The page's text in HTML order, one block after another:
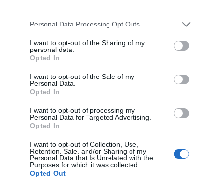
Personal Data Processing Opt Outs
I want to opt-out of the Sharing of my
personal data.
Opted In
I want to opt-out of the Sale of my
Personal Data.
Opted In
I want to opt-out of processing my
Personal Data for Targeted Advertising.
Opted In
I want to opt-out of Collection, Use,
Retention, Sale, and/or Sharing of my
Personal Data that Is Unrelated with the
Purposes for which it was collected.
Opted Out
parent company.
RelatedPosts
Brits face worse queues at EU airports as September
rule change looms
England footballer Ivan Toney charged with assault at
London nightclub
Council looks to ban standing at pubs in Soho and
West End
amid ‘noticeable’ rise in racism